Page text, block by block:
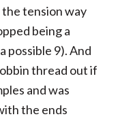
tension way
being a
possible 9). And
thread out if
and was
the ends